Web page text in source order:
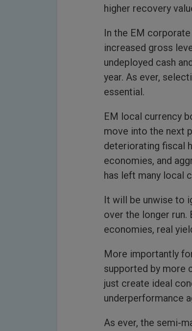
higher recovery
In the EM
increased gross
undeployed cash
year. As ever,
essential.
EM local currency
move into the next
deteriorating fiscal
economies, and
has left many local
It will be unwise to
over the longer
economies, real
More importantly
supported by more
just create ideal
underperformance
As ever, the semi-